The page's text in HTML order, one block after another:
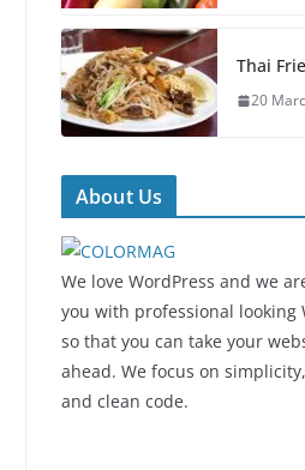
Thai
20
About Us
We love WordPress and we
you with professional looking
so that you can take your
ahead. We focus on
and clean code.